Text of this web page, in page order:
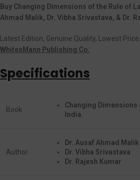
Buy Changing Dimensions of the Rule of
Ahmad Malik, Dr. Vibha Srivastava, & Dr.
Latest Edition, Genuine Quality, Lowest Price.
WhitesMann Publishing Co.
Specifications
Book
Changing Dimensions
India.
Author
Dr. Ausaf Ahmad Malik
Dr. Vibha Srivastava
Dr. Rajesh Kumar